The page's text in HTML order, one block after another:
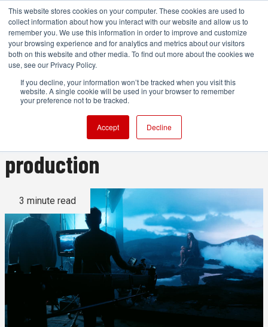
This website stores cookies on your computer. These cookies are used to
collect information about how you interact with our website and allow us to
remember you. We use this information in order to improve and customize
your browsing experience and for analytics and metrics about our visitors
both on this website and other media. To find out more about the cookies we
use, see our Privacy Policy.
If you decline, your information won’t be tracked when you visit this
website. A single cookie will be used in your browser to remember
your preference not to be tracked.
Accept Decline
Using the power of the Canon
EOS C400 in virtual
production
3 minute read